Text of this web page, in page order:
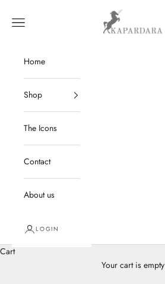
kapardara
Navigation menu
Home
Shop
The Icons
Contact
About us
LOGIN
Cart
Your cart is empty